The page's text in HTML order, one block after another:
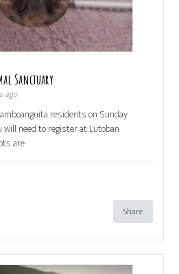
Sanctuary
ago
residents on Sunday
need to register at Lutoban
are
Share